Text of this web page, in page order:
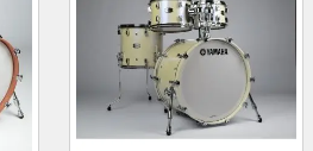
Absolute Hybrid Maple Rock
Drum Set
£2,928.00